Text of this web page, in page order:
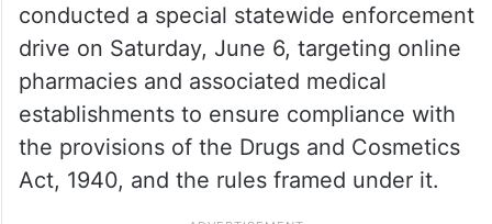
conducted a special statewide enforcement
drive on Saturday, June 6, targeting online
pharmacies and associated medical
establishments to ensure compliance with
the provisions of the Drugs and Cosmetics
Act, 1940, and the rules framed under it.